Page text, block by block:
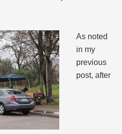
As noted
in my
previous
post, after